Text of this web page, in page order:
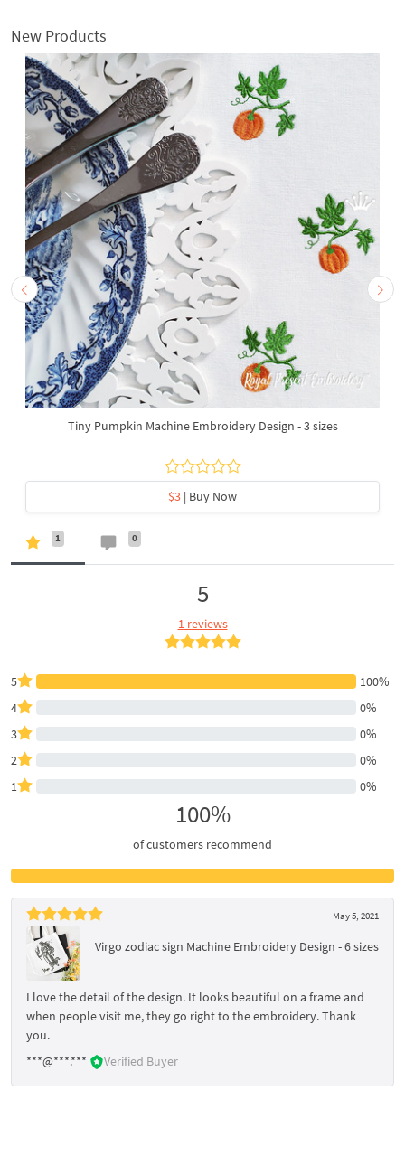
New Products
Tiny Pumpkin Machine Embroidery Design - 3 sizes
$3 | Buy Now
1 0
5
1 reviews
5
100%
4
0%
3
0%
2
0%
1
0%
100%
of customers recommend
May 5, 2021
Virgo zodiac sign Machine Embroidery Design - 6 sizes
I love the detail of the design. It looks beautiful on a frame and
when people visit me, they go right to the embroidery. Thank
you.
***@***.***
Verified Buyer